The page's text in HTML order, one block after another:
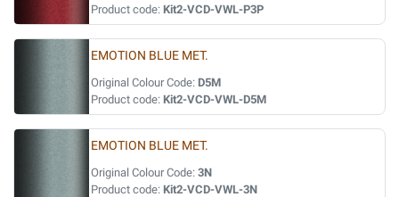
Product code: Kit2-VCD-VWL-P3P
EMOTION BLUE MET.
Original Colour Code: D5M
Product code: Kit2-VCD-VWL-D5M
EMOTION BLUE MET.
Original Colour Code: 3N
Product code: Kit2-VCD-VWL-3N